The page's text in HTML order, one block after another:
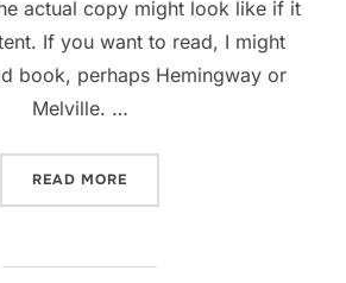
actual copy might look like if it
If you want to read, I might
book, perhaps Hemingway or
Melville. …
READ MORE